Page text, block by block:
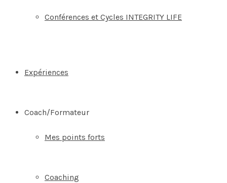
Conférences et Cycles INTEGRITY LIFE
Expériences
Coach/Formateur
Mes points forts
Coaching